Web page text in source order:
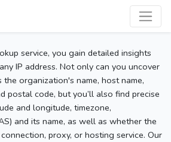
service, you gain detailed insights
IP address. Not only can you uncover
organization's name, host name,
postal code, but you’ll also find precise
and longitude, timezone,
and its name, as well as whether the
proxy, or hosting service. Our